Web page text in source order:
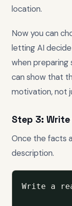
location.
Now you can
letting AI
when preparing
can show that
motivation, not
Step 3:
Once the facts
description.
Write a